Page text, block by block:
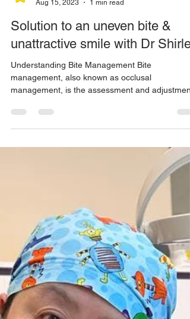
Aug 15, 2023
1 min read
Solution to an uneven bite &
unattractive smile with Dr Shirley
Understanding Bite Management Bite
management, is the assessment and adjustment